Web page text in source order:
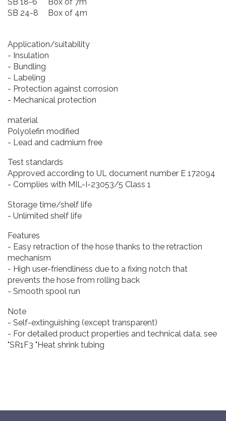
SB 18-6
Box of 7m
SB 24-8
Box of 4m
Application/suitability
- Insulation
- Bundling
- Labeling
- Protection against corrosion
- Mechanical protection
material
Polyolefin modified
- Lead and cadmium free
Test standards
Approved according to UL document number E 172094
- Complies with MIL-I-23053/5 Class 1
Storage time/shelf life
- Unlimited shelf life
Features
- Easy retraction of the hose thanks to the retraction
mechanism
- High user-friendliness due to a fixing notch that
prevents the hose from rolling back
- Smooth spool run
Note
- Self-extinguishing (except transparent)
- For detailed product properties and technical data, see
"SR1F3 "Heat shrink tubing